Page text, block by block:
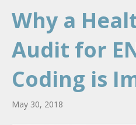
Why a
Audit for
Coding is
May 30, 2018